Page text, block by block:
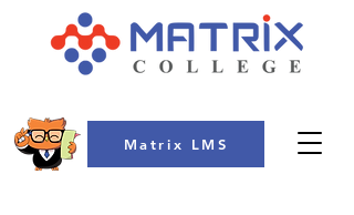
Matrix LMS